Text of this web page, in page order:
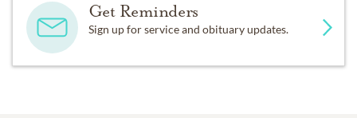
Get Reminders
Sign up for service and obituary updates.